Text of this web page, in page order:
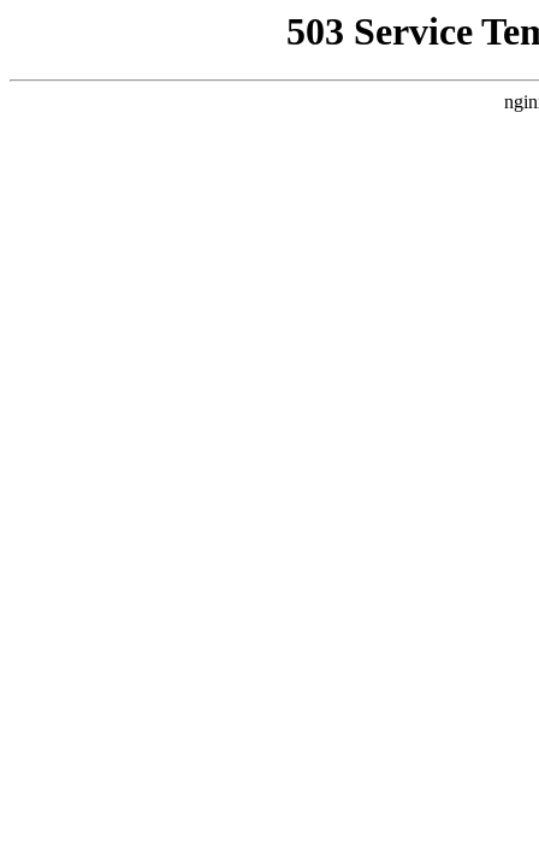
503 Service